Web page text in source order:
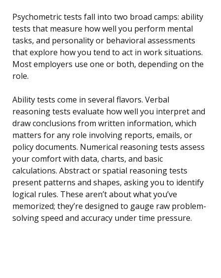
Psychometric tests fall into two broad camps: ability
tests that measure how well you perform mental
tasks, and personality or behavioral assessments
that explore how you tend to act in work situations.
Most employers use one or both, depending on the
role.
Ability tests come in several flavors. Verbal
reasoning tests evaluate how well you interpret and
draw conclusions from written information, which
matters for any role involving reports, emails, or
policy documents. Numerical reasoning tests assess
your comfort with data, charts, and basic
calculations. Abstract or spatial reasoning tests
present patterns and shapes, asking you to identify
logical rules. These aren’t about what you’ve
memorized; they’re designed to gauge raw problem-
solving speed and accuracy under time pressure.